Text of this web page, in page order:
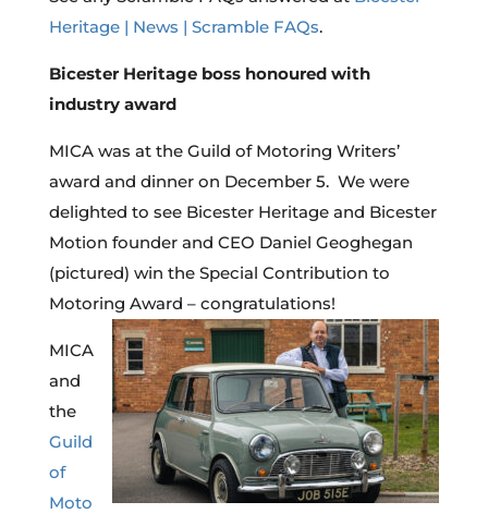
Heritage | News | Scramble FAQs.
Bicester Heritage boss honoured with
industry award
MICA was at the Guild of Motoring Writers’
award and dinner on December 5. We were
delighted to see Bicester Heritage and Bicester
Motion founder and CEO Daniel Geoghegan
(pictured) win the Special Contribution to
Motoring Award – congratulations!
MICA
and
the
Guild
of
Moto